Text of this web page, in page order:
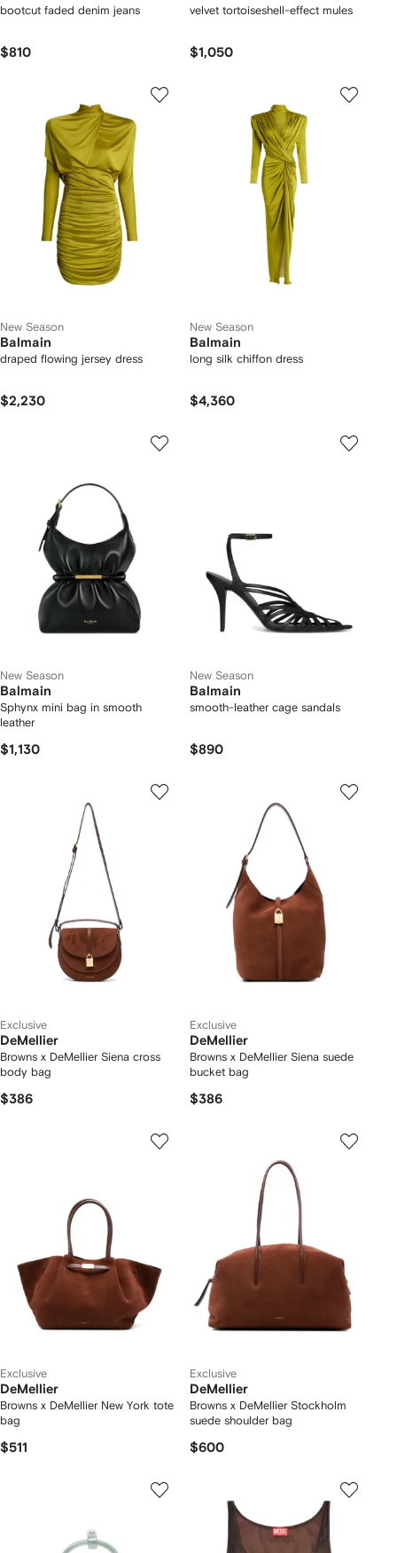
bootcut faded denim jeans
$810
velvet tortoiseshell-effect mules
$1,050
New Season
Balmain
draped flowing jersey dress
$2,230
New Season
Balmain
long silk chiffon dress
$4,360
New Season
Balmain
Sphynx mini bag in smooth
leather
$1,130
New Season
Balmain
smooth-leather cage sandals
$890
Exclusive
DeMellier
Browns x DeMellier Siena cross
body bag
$386
Exclusive
DeMellier
Browns x DeMellier Siena suede
bucket bag
$386
Exclusive
DeMellier
Browns x DeMellier New York tote
bag
$511
Exclusive
DeMellier
Browns x DeMellier Stockholm
suede shoulder bag
$600